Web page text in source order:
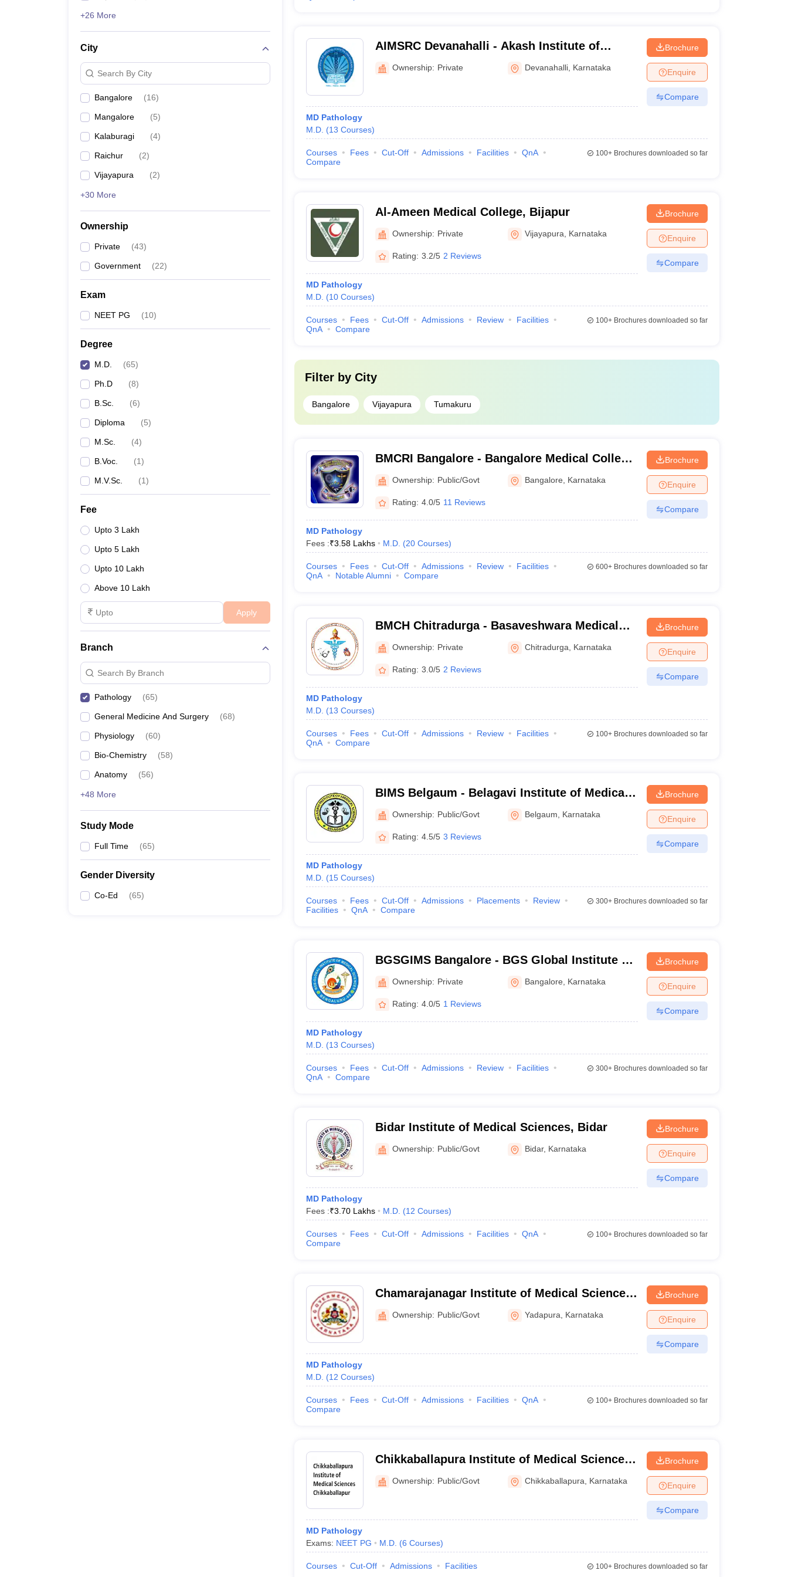
+26 More
City
Search By City
Bangalore (16)
Mangalore (5)
Kalaburagi (4)
Raichur (2)
Vijayapura (2)
+30 More
Ownership
Private (43)
Government (22)
Exam
NEET PG (10)
Degree
M.D. (65)
Ph.D (8)
B.Sc. (6)
Diploma (5)
M.Sc. (4)
B.Voc. (1)
M.V.Sc. (1)
Fee
Upto 3 Lakh
Upto 5 Lakh
Upto 10 Lakh
Above 10 Lakh
Apply
Branch
Search By Branch
Pathology (65)
General Medicine And Surgery (68)
Physiology (60)
Bio-Chemistry (58)
Anatomy (56)
+48 More
Study Mode
Full Time (65)
Gender Diversity
Co-Ed (65)
AIMSRC Devanahalli - Akash Institute of
Medical Science and Research Centre,
Devanahalli
Ownership: Private Devanahalli Karnataka
MD Pathology
M.D. (13 Courses)
Brochure
Enquire
Compare
Courses Fees Cut-Off Admissions Facilities
QnA
Compare
100+Brochures downloaded so far
Al-Ameen Medical College, Bijapur
Ownership: Private Vijayapura Karnataka
Rating: 3.2/5 2 Reviews
MD Pathology
M.D. (10 Courses)
Brochure
Enquire
Compare
Courses Fees Cut-Off Admissions Review
Facilities
QnA
Compare
100+Brochures downloaded so far
Filter by City
Bangalore Vijayapura Tumakuru
BMCRI Bangalore - Bangalore Medical College
and Research Institute, Bangalore
Ownership: Public/Govt Bangalore Karnataka
Rating: 4.0/5 11 Reviews
MD Pathology
Fees :₹3.58 Lakhs M.D. (20 Courses)
Brochure
Enquire
Compare
Courses Fees Cut-Off Admissions Review
Facilities
QnA
Notable Alumni Compare
600+Brochures downloaded so far
BMCH Chitradurga - Basaveshwara Medical
College and Hospital, Chitradurga
Ownership: Private Chitradurga Karnataka
Rating: 3.0/5 2 Reviews
MD Pathology
M.D. (13 Courses)
Brochure
Enquire
Compare
Courses Fees Cut-Off Admissions Review
Facilities
QnA
Compare
100+Brochures downloaded so far
BIMS Belgaum - Belagavi Institute of Medical
Sciences, Belagavi
Ownership: Public/Govt Belgaum Karnataka
Rating: 4.5/5 3 Reviews
MD Pathology
M.D. (15 Courses)
Brochure
Enquire
Compare
Courses Fees Cut-Off Admissions Placements
Review
Facilities
QnA Compare
300+Brochures downloaded so far
BGSGIMS Bangalore - BGS Global Institute of
Medical Sciences, Bangalore
Ownership: Private Bangalore Karnataka
Rating: 4.0/5 1 Reviews
MD Pathology
M.D. (13 Courses)
Brochure
Enquire
Compare
Courses Fees Cut-Off Admissions Review
Facilities
QnA
Compare
300+Brochures downloaded so far
Bidar Institute of Medical Sciences, Bidar
Ownership: Public/Govt Bidar, Karnataka
MD Pathology
Fees :₹3.70 Lakhs M.D. (12 Courses)
Brochure
Enquire
Compare
Courses Fees Cut-Off Admissions Facilities
QnA
Compare
100+Brochures downloaded so far
Chamarajanagar Institute of Medical Sciences,
Chamarajanagar
Ownership: Public/Govt Yadapura Karnataka
MD Pathology
M.D. (12 Courses)
Brochure
Enquire
Compare
Courses Fees Cut-Off Admissions Facilities
QnA
Compare
100+Brochures downloaded so far
Chikkaballapura Institute of Medical Sciences,
Chikkaballapur
Ownership: Public/Govt Chikkaballapura Karnataka
MD Pathology
Exams: NEET PG M.D. (6 Courses)
Brochure
Enquire
Compare
Courses Cut-Off Admissions Facilities 100+Brochures downloaded so far